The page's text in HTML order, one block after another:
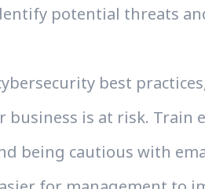
potential threats
best
is at risk. Train
being cautious with